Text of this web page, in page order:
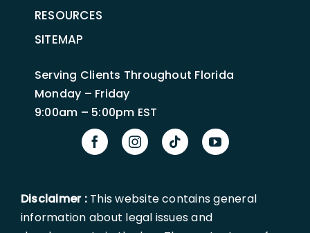
RESOURCES
SITEMAP
Serving Clients Throughout Florida
Monday – Friday
9:00am – 5:00pm EST
Disclaimer :This website contains general
information about legal issues and